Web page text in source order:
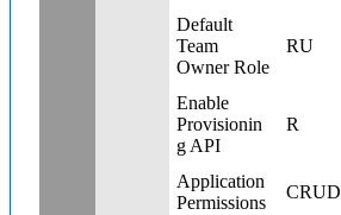
Default
Team
Owner Role
RU
Enable
Provisionin
g API
R
Application
Permissions
CRUD